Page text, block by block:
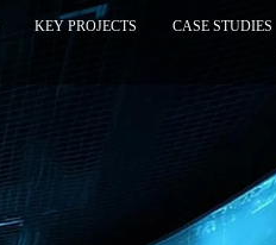
KEY PROJECTS CASE STUDIES